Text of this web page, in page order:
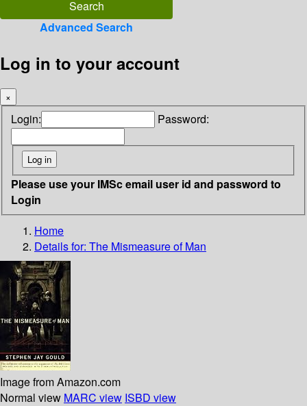
Advanced Search
Log in to your account
×
Login: Password:
Please use your IMSc email user id and password to
Login
Home
Details for: The Mismeasure of Man
Image from Amazon.com
Normal view MARC view ISBD view